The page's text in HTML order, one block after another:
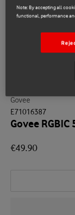
Govee
E71016387
Govee
€49.90
Note: By accepting all
functional, performance